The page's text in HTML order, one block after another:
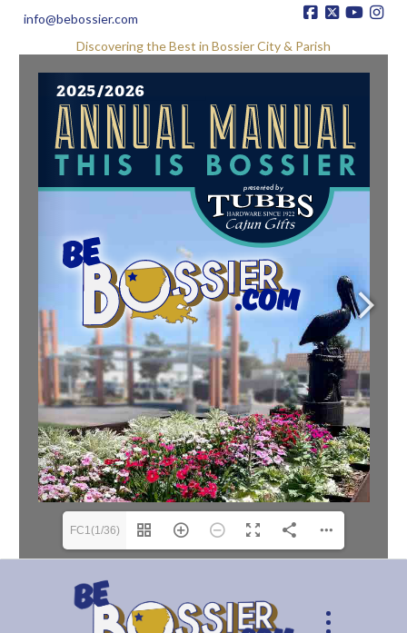
info@bebossier.com
Discovering the Best in Bossier City & Parish
FC1(1/36)